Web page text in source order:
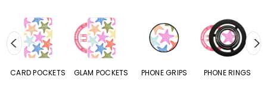
CARD POCKETS GLAM POCKETS PHONE GRIPS PHONE RINGS